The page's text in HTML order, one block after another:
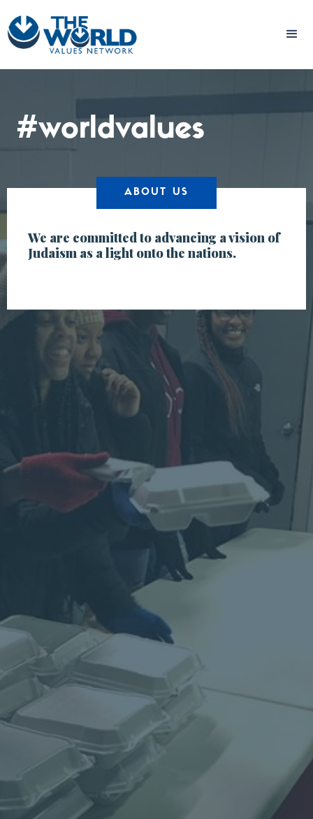
#worldvalues
ABOUT US
We are committed to advancing a vision of
Judaism as a light onto the nations.